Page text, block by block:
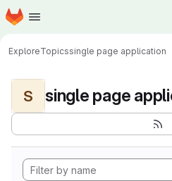
Skip to main content
Homepage
ExploreTopicssingle page application
S single page